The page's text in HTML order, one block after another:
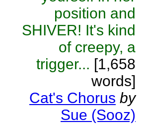
position and
SHIVER! It's kind
of creepy, a
trigger... [1,658
words]
Cat's Chorus by
Sue (Sooz)